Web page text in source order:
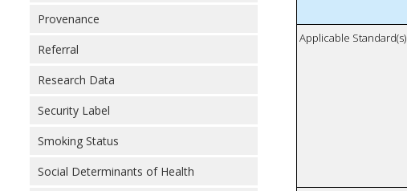
Provenance
Referral
Research Data
Security Label
Smoking Status
Social Determinants of Health
Applicable Standard(s)